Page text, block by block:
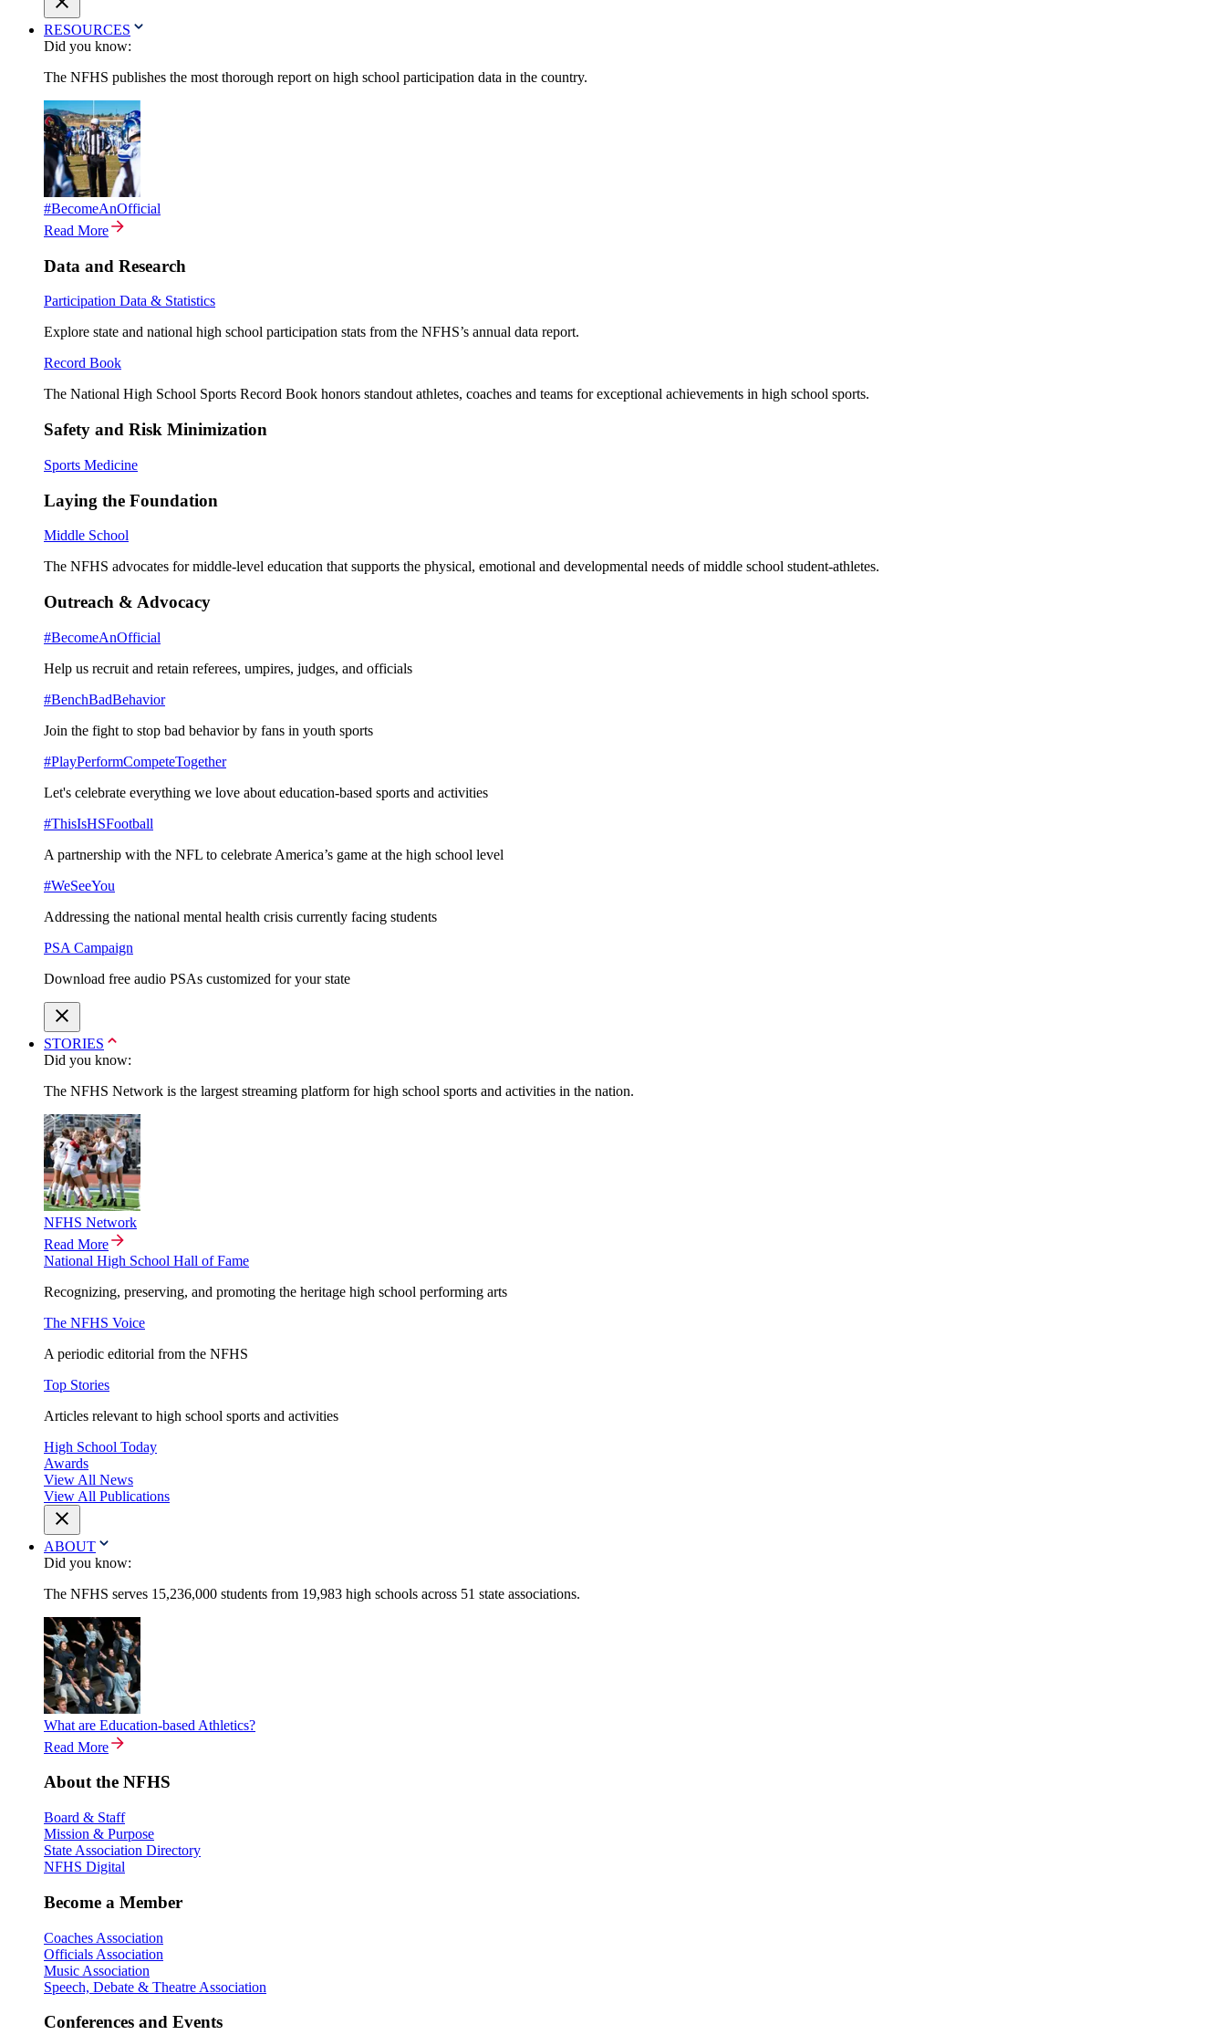
RESOURCES
Did you know:
The NFHS publishes the most thorough report on high school participation data in the country.
#BecomeAnOfficial
Read More
Data and Research
Participation Data & Statistics
Explore state and national high school participation stats from the NFHS’s annual data report.
Record Book
The National High School Sports Record Book honors standout athletes, coaches and teams for exceptional achievements in high school sports.
Safety and Risk Minimization
Sports Medicine
Laying the Foundation
Middle School
The NFHS advocates for middle-level education that supports the physical, emotional and developmental needs of middle school student-athletes.
Outreach & Advocacy
#BecomeAnOfficial
Help us recruit and retain referees, umpires, judges, and officials
#BenchBadBehavior
Join the fight to stop bad behavior by fans in youth sports
#PlayPerformCompeteTogether
Let's celebrate everything we love about education-based sports and activities
#ThisIsHSFootball
A partnership with the NFL to celebrate America’s game at the high school level
#WeSeeYou
Addressing the national mental health crisis currently facing students
PSA Campaign
Download free audio PSAs customized for your state
STORIES
Did you know:
The NFHS Network is the largest streaming platform for high school sports and activities in the nation.
NFHS Network
Read More
National High School Hall of Fame
Recognizing, preserving, and promoting the heritage high school performing arts
The NFHS Voice
A periodic editorial from the NFHS
Top Stories
Articles relevant to high school sports and activities
High School Today
Awards
View All News
View All Publications
ABOUT
Did you know:
The NFHS serves 15,236,000 students from 19,983 high schools across 51 state associations.
What are Education-based Athletics?
Read More
About the NFHS
Board & Staff
Mission & Purpose
State Association Directory
NFHS Digital
Become a Member
Coaches Association
Officials Association
Music Association
Speech, Debate & Theatre Association
Conferences and Events